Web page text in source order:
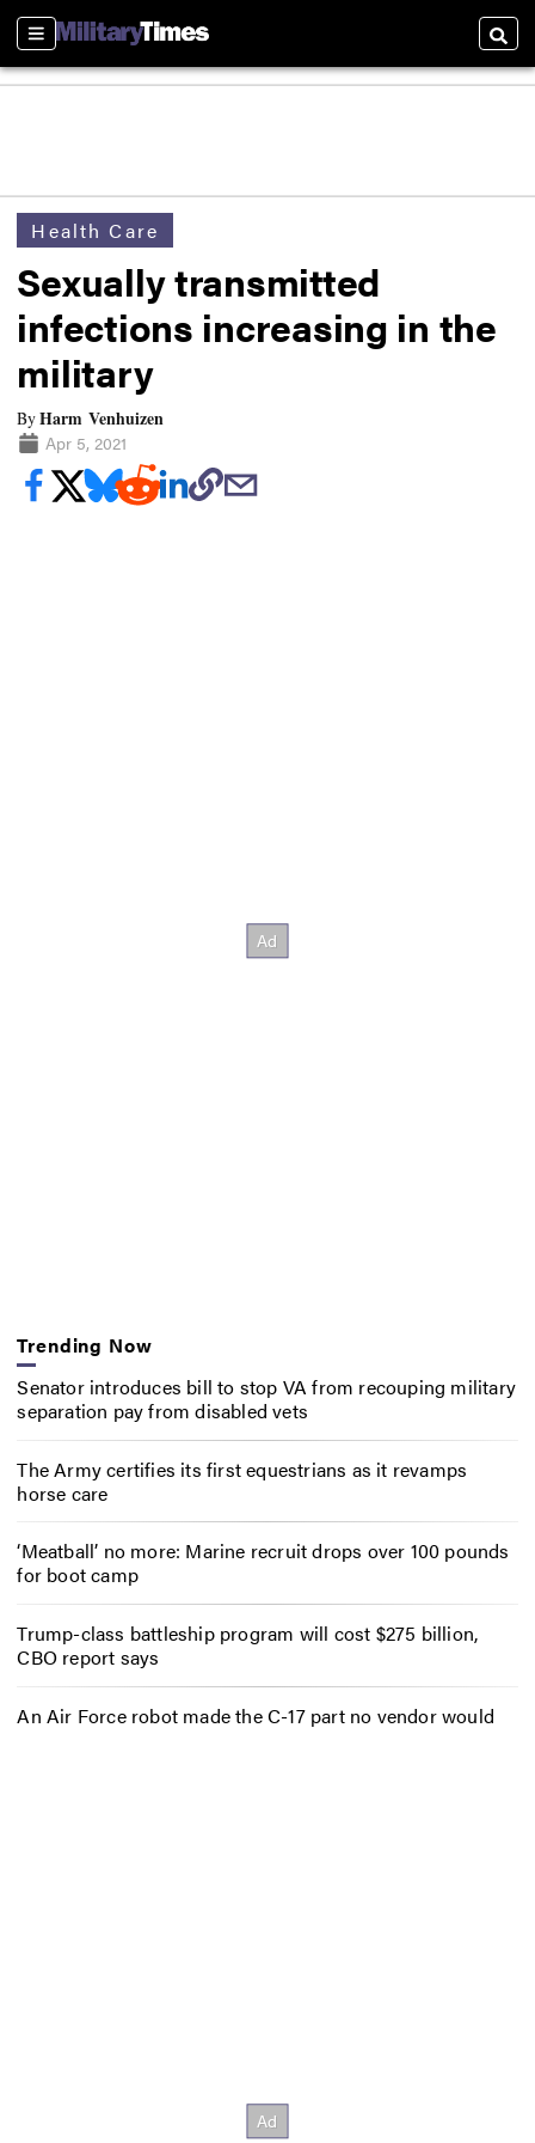
Sections
Health Care
Sexually transmitted
infections increasing in the
military
ByHarm Venhuizen
Apr 5, 2021
Trending Now
Senator introduces bill to stop VA from recouping military
separation pay from disabled vets
The Army certifies its first equestrians as it revamps
horse care
‘Meatball’ no more: Marine recruit drops over 100 pounds
for boot camp
Trump-class battleship program will cost $275 billion,
CBO report says
An Air Force robot made the C-17 part no vendor would